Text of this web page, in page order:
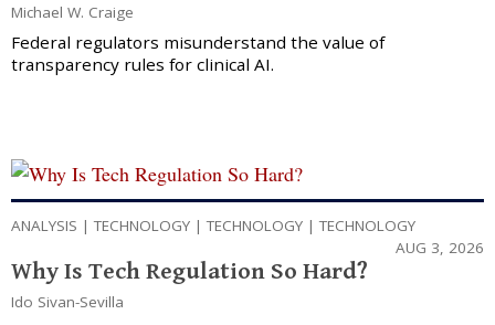
Michael W. Craige
Federal regulators misunderstand the value of
transparency rules for clinical AI.
ANALYSIS |TECHNOLOGY |TECHNOLOGY |TECHNOLOGY
AUG 3, 2026
Why Is Tech Regulation So Hard?
Ido Sivan-Sevilla